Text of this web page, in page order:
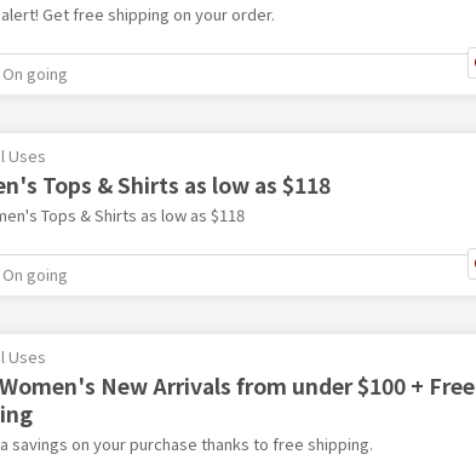
Get free shipping on your order.
On going
Uses
Tops & Shirts as low as $118
Tops & Shirts as low as $118
On going
Uses
New Arrivals from under $100 + Free
savings on your purchase thanks to free shipping.